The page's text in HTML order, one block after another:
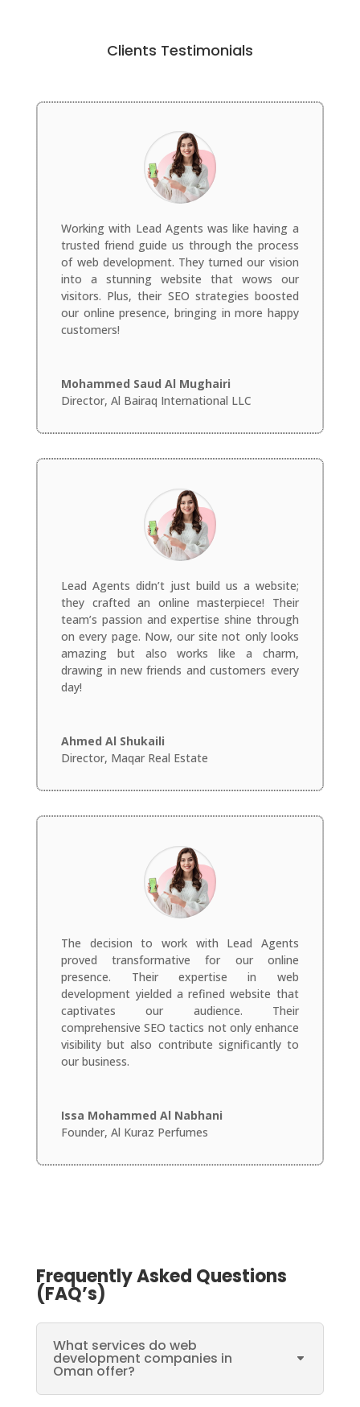
Clients Testimonials
Working with Lead Agents was like having a
trusted friend guide us through the process
of web development. They turned our vision
into a stunning website that wows our
visitors. Plus, their SEO strategies boosted
our online presence, bringing in more happy
customers!
Mohammed Saud Al Mughairi
Director, Al Bairaq International LLC
Lead Agents didn’t just build us a website;
they crafted an online masterpiece! Their
team’s passion and expertise shine through
on every page. Now, our site not only looks
amazing but also works like a charm,
drawing in new friends and customers every
day!
Ahmed Al Shukaili
Director, Maqar Real Estate
The decision to work with Lead Agents
proved transformative for our online
presence. Their expertise in web
development yielded a refined website that
captivates our audience. Their
comprehensive SEO tactics not only enhance
visibility but also contribute significantly to
our business.
Issa Mohammed Al Nabhani
Founder, Al Kuraz Perfumes
Frequently Asked Questions
(FAQ’s)
What services do web
development companies in
Oman offer?